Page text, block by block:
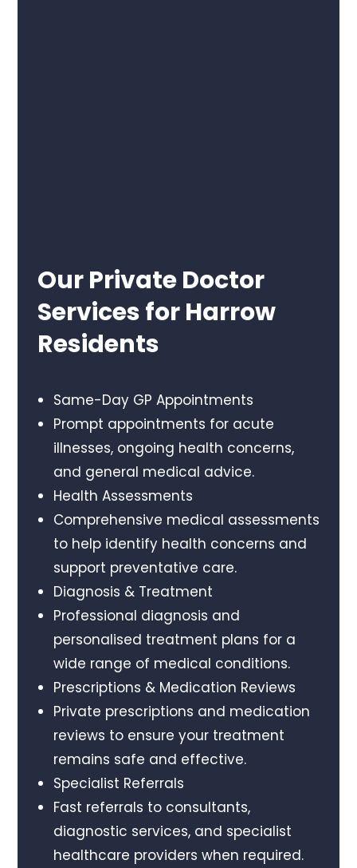
Our Private Doctor
Services for Harrow
Residents
Same-Day GP Appointments
Prompt appointments for acute
illnesses, ongoing health concerns,
and general medical advice.
Health Assessments
Comprehensive medical assessments
to help identify health concerns and
support preventative care.
Diagnosis & Treatment
Professional diagnosis and
personalised treatment plans for a
wide range of medical conditions.
Prescriptions & Medication Reviews
Private prescriptions and medication
reviews to ensure your treatment
remains safe and effective.
Specialist Referrals
Fast referrals to consultants,
diagnostic services, and specialist
healthcare providers when required.